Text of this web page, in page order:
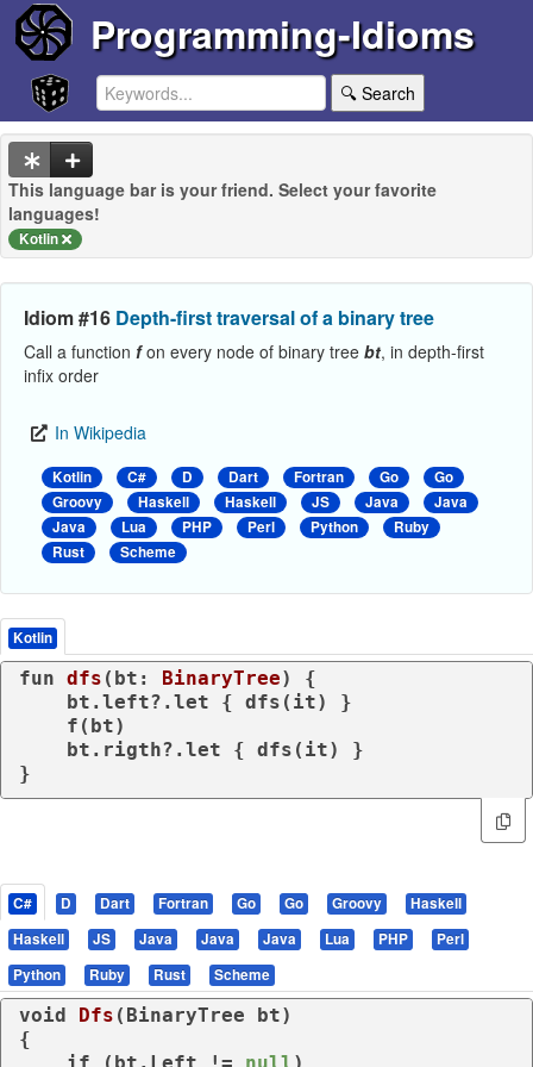
Programming-Idioms
🔍 Search
This language bar is your friend. Select your favorite
languages!
Kotlin
Idiom #16 Depth-first traversal of a binary tree
Call a function fon every node of binary tree bt, in depth-first
infix order
In Wikipedia
Kotlin C# D Dart Fortran Go
Go
Groovy
Haskell Haskell JS Java
Java
Java
Lua PHP Perl Python
Ruby
Rust
Scheme
Kotlin
fun dfs (bt: BinaryTree)
{
}
C# D Dart Fortran Go Go Groovy
Haskell
Haskell
JS Java Java Java Lua PHP
Perl
Python
Ruby Rust Scheme
void Dfs ( BinaryTree bt)
{